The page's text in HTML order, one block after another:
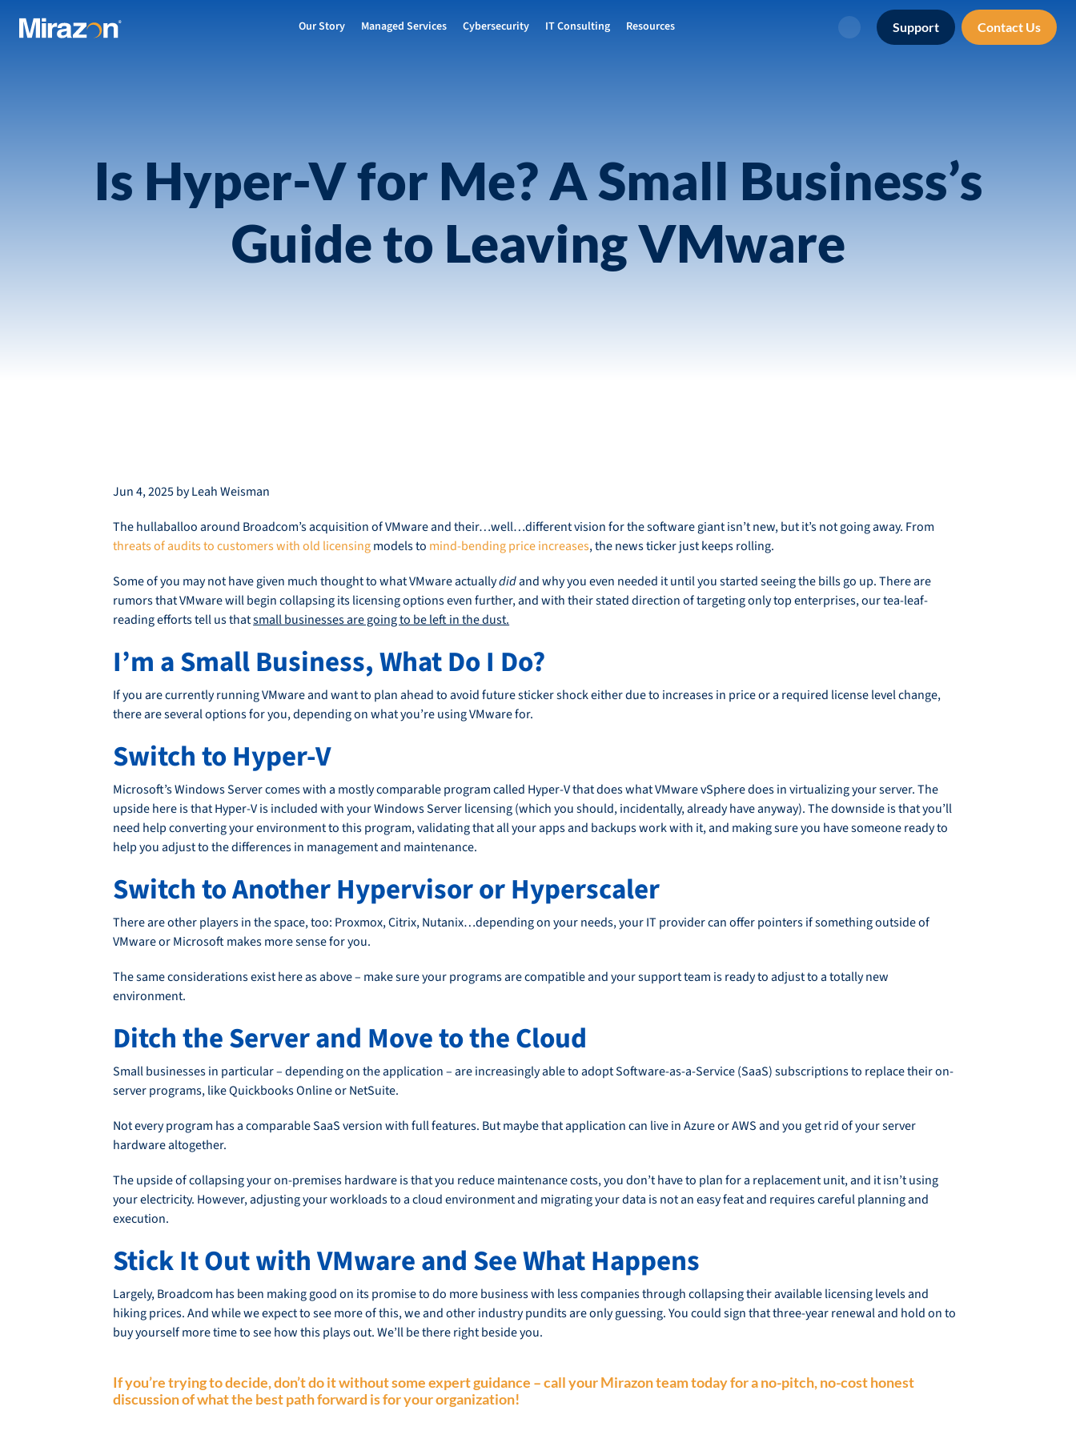
Our Story Managed Services Cybersecurity IT Consulting Resources Search Support Contact Us
Is Hyper-V for Me? A Small Business’s
Guide to Leaving VMware
Jun 4, 2025 by Leah Weisman
The hullaballoo around Broadcom’s acquisition of VMware and their…well…different vision for the software giant isn’t new, but it’s not going away. From
threats of audits to customers with old licensingmodels to mind-bending price increases, the news ticker just keeps rolling.
Some of you may not have given much thought to what VMware actuallydidand why you even needed it until you started seeing the bills go up. There are
rumors that VMware will begin collapsing its licensing options even further, and with their stated direction of targeting only top enterprises, our tea-leaf-
reading efforts tell us thatsmall businesses are going to be left in the dust.
I’m a Small Business, What Do I Do?
If you are currently running VMware and want to plan ahead to avoid future sticker shock either due to increases in price or a required license level change,
there are several options for you, depending on what you’re using VMware for.
Switch to Hyper-V
Microsoft’s Windows Server comes with a mostly comparable program called Hyper-V that does what VMware vSphere does in virtualizing your server. The
upside here is that Hyper-V is included with your Windows Server licensing (which you should, incidentally, already have anyway). The downside is that you’ll
need help converting your environment to this program, validating that all your apps and backups work with it, and making sure you have someone ready to
help you adjust to the differences in management and maintenance.
Switch to Another Hypervisor or Hyperscaler
There are other players in the space, too: Proxmox, Citrix, Nutanix…depending on your needs, your IT provider can offer pointers if something outside of
VMware or Microsoft makes more sense for you.
The same considerations exist here as above – make sure your programs are compatible and your support team is ready to adjust to a totally new
environment.
Ditch the Server and Move to the Cloud
Small businesses in particular – depending on the application – are increasingly able to adopt Software-as-a-Service (SaaS) subscriptions to replace their on-
server programs, like Quickbooks Online or NetSuite.
Not every program has a comparable SaaS version with full features. But maybe that application can live in Azure or AWS and you get rid of your server
hardware altogether.
The upside of collapsing your on-premises hardware is that you reduce maintenance costs, you don’t have to plan for a replacement unit, and it isn’t using
your electricity. However, adjusting your workloads to a cloud environment and migrating your data is not an easy feat and requires careful planning and
execution.
Stick It Out with VMware and See What Happens
Largely, Broadcom has been making good on its promise to do more business with less companies through collapsing their available licensing levels and
hiking prices. And while we expect to see more of this, we and other industry pundits are only guessing. You could sign that three-year renewal and hold on to
buy yourself more time to see how this plays out. We’ll be there right beside you.
If you’re trying to decide, don’t do it without someexpert guidance – call your Mirazon team today for a no-pitch, no-cost honest
discussion of what the best path forward is for your organization!